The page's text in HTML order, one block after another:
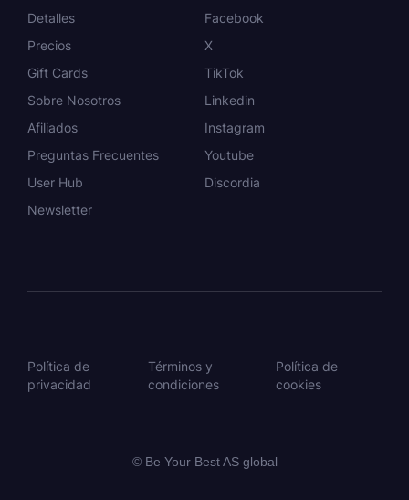
Detalles
Precios
Gift Cards
Sobre Nosotros
Afiliados
Preguntas Frecuentes
User Hub
Newsletter
Facebook
X
TikTok
Linkedin
Instagram
Youtube
Discordia
Política de
privacidad
Términos y
condiciones
Política de
cookies
© Be Your Best AS global